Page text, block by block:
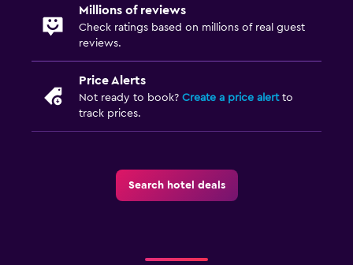
Millions of reviews
Check ratings based on millions of real guest
reviews.
Price Alerts
Not ready to book? Create a price alertto
track prices.
Search hotel deals